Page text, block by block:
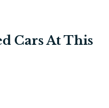
Cars At This